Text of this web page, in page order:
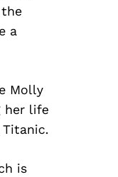
a
Molly
her life
is